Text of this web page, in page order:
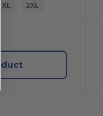
XL 2XL